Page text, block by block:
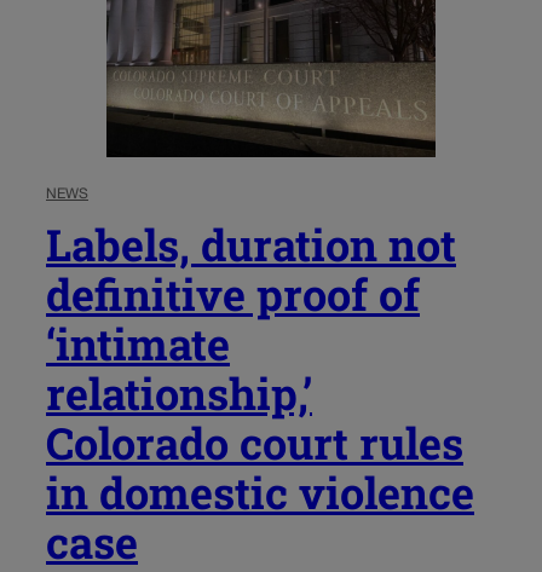
NEWS
Labels, duration not
definitive proof of
‘intimate
relationship,’
Colorado court rules
in domestic violence
case